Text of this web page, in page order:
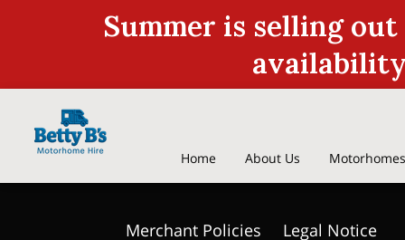
Summer is selling
Home About Us
Merchant Policies Legal Notice